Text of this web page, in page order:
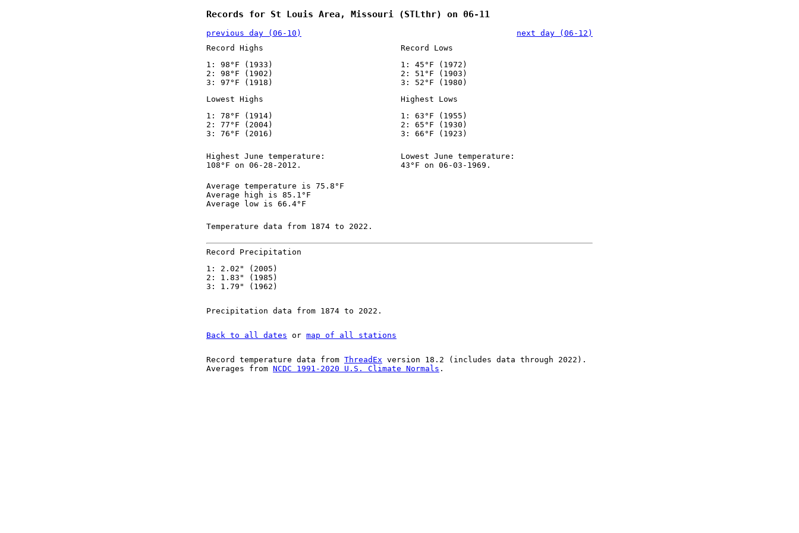
Records for St Louis Area, Missouri (STLthr) on 06-11
previous day (06-10)
next day (06-12)
Record Highs
1: 98°F (1933)
2: 98°F (1902)
3: 97°F (1918)
Record Lows
1: 45°F (1972)
2: 51°F (1903)
3: 52°F (1980)
Lowest Highs
1: 78°F (1914)
2: 77°F (2004)
3: 76°F (2016)
Highest Lows
1: 63°F (1955)
2: 65°F (1930)
3: 66°F (1923)
Highest June temperature:
108°F on 06-28-2012.
Lowest June temperature:
43°F on 06-03-1969.
Average temperature is 75.8°F
Average high is 85.1°F
Average low is 66.4°F
Temperature data from 1874 to 2022.
Record Precipitation
1: 2.02" (2005)
2: 1.83" (1985)
3: 1.79" (1962)
Precipitation data from 1874 to 2022.
Back to all dates or map of all stations
Record temperature data from ThreadEx version 18.2 (includes data through 2022).
Averages from NCDC 1991-2020 U.S. Climate Normals .